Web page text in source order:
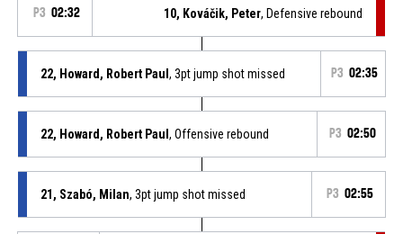
P3 02:32 10, Kováčik, Peter, Defensive rebound
22, Howard, Robert Paul , 3pt jump shot missed P3 02:35
22, Howard, Robert Paul , Offensive rebound P3 02:50
21, Szabó, Milan, 3pt jump shot missed P3 02:55